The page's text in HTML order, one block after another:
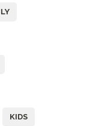
KIDS